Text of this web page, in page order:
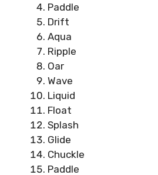
Paddle
Drift
Aqua
Ripple
Oar
Wave
Liquid
Float
Splash
Glide
Chuckle
Paddle